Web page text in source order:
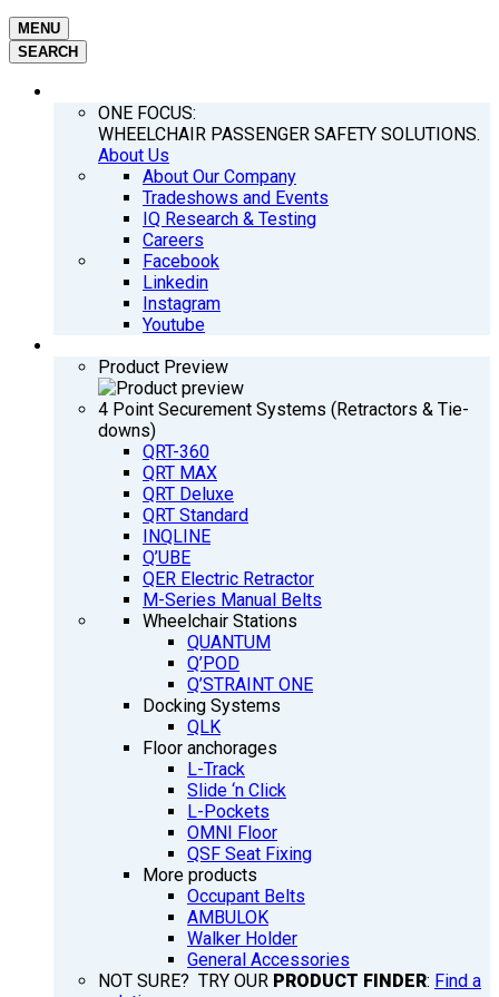
MENU
SEARCH
ONE FOCUS:
WHEELCHAIR PASSENGER SAFETY SOLUTIONS.
About Us
About Our Company
Tradeshows and Events
IQ Research & Testing
Careers
Facebook
Linkedin
Instagram
Youtube
Product Preview
4 Point Securement Systems (Retractors & Tie-
downs)
QRT-360
QRT MAX
QRT Deluxe
QRT Standard
INQLINE
Q’UBE
QER Electric Retractor
M-Series Manual Belts
Wheelchair Stations
QUANTUM
Q’POD
Q’STRAINT ONE
Docking Systems
QLK
Floor anchorages
L-Track
Slide ‘n Click
L-Pockets
OMNI Floor
QSF Seat Fixing
More products
Occupant Belts
AMBULOK
Walker Holder
General Accessories
NOT SURE? TRY OUR PRODUCT FINDER: Find a